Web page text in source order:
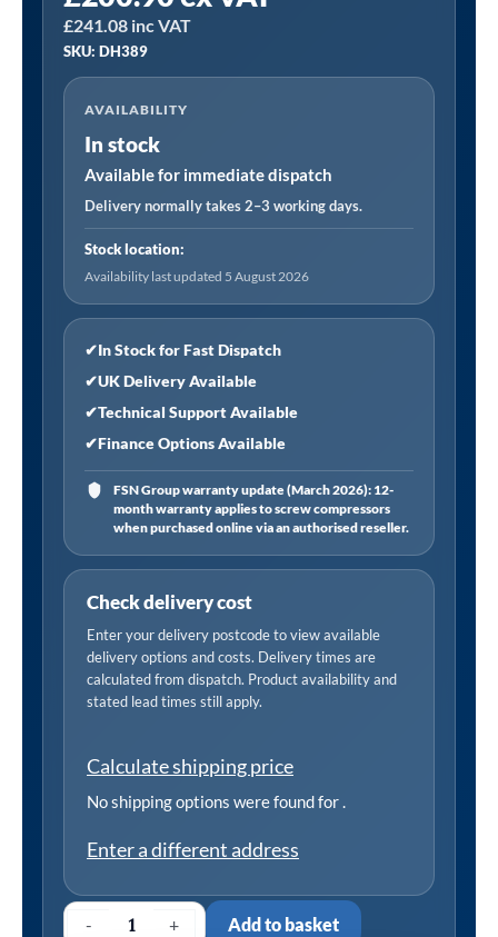
£241.08 inc VAT
SKU: DH389
AVAILABILITY
In stock
Available for immediate dispatch
Delivery normally takes 2–3 working days.
Stock location:
Availability last updated 5 August 2026
✔In Stock for Fast Dispatch
✔UK Delivery Available
✔Technical Support Available
✔Finance Options Available
FSN Group warranty update (March 2026): 12-
month warranty applies to screw compressors
when purchased online via an authorised reseller.
Check delivery cost
Enter your delivery postcode to view available
delivery options and costs. Delivery times are
calculated from dispatch. Product availability and
stated lead times still apply.
Calculate shipping price
No shipping options were found for.
Enter a different address
-
|
Baridi
Integrated
Ceramic
Hob
with
Cooking
Zones
90cm
-
Black
Glass
quantity
+ Add to basket